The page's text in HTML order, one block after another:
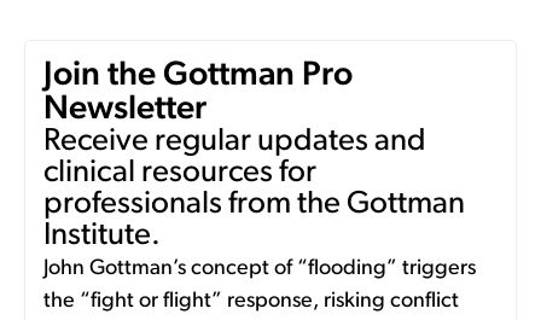
Join the Gottman Pro
Newsletter
Receive regular updates and
clinical resources for
professionals from the Gottman
Institute.
John Gottman’s concept of “flooding” triggers
the “fight or flight” response, risking conflict